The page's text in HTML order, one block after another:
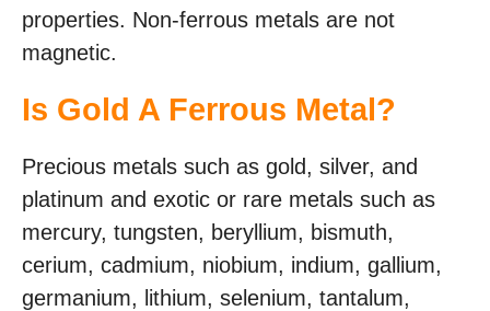
properties. Non-ferrous metals are not
magnetic.
Is Gold A Ferrous Metal?
Precious metals such as gold, silver, and
platinum and exotic or rare metals such as
mercury, tungsten, beryllium, bismuth,
cerium, cadmium, niobium, indium, gallium,
germanium, lithium, selenium, tantalum,